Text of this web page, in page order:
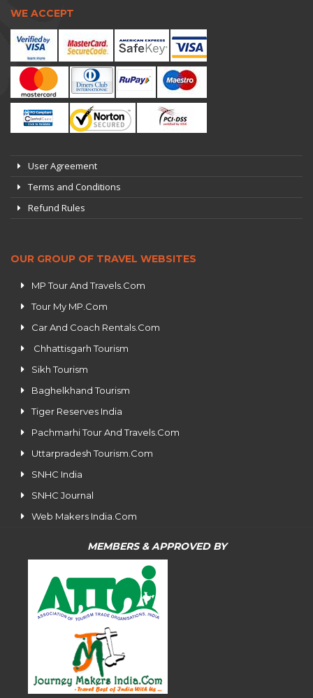
WE ACCEPT
User Agreement
Terms and Conditions
Refund Rules
OUR GROUP OF TRAVEL WEBSITES
MP Tour And Travels.Com
Tour My MP.Com
Car And Coach Rentals.Com
Chhattisgarh Tourism
Sikh Tourism
Baghelkhand Tourism
Tiger Reserves India
Pachmarhi Tour And Travels.Com
Uttarpradesh Tourism.Com
SNHC India
SNHC Journal
Web Makers India.Com
MEMBERS & APPROVED BY